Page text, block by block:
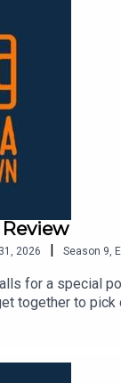
Review
2026 | Season 9
for a special
together to
the focus
overachiever